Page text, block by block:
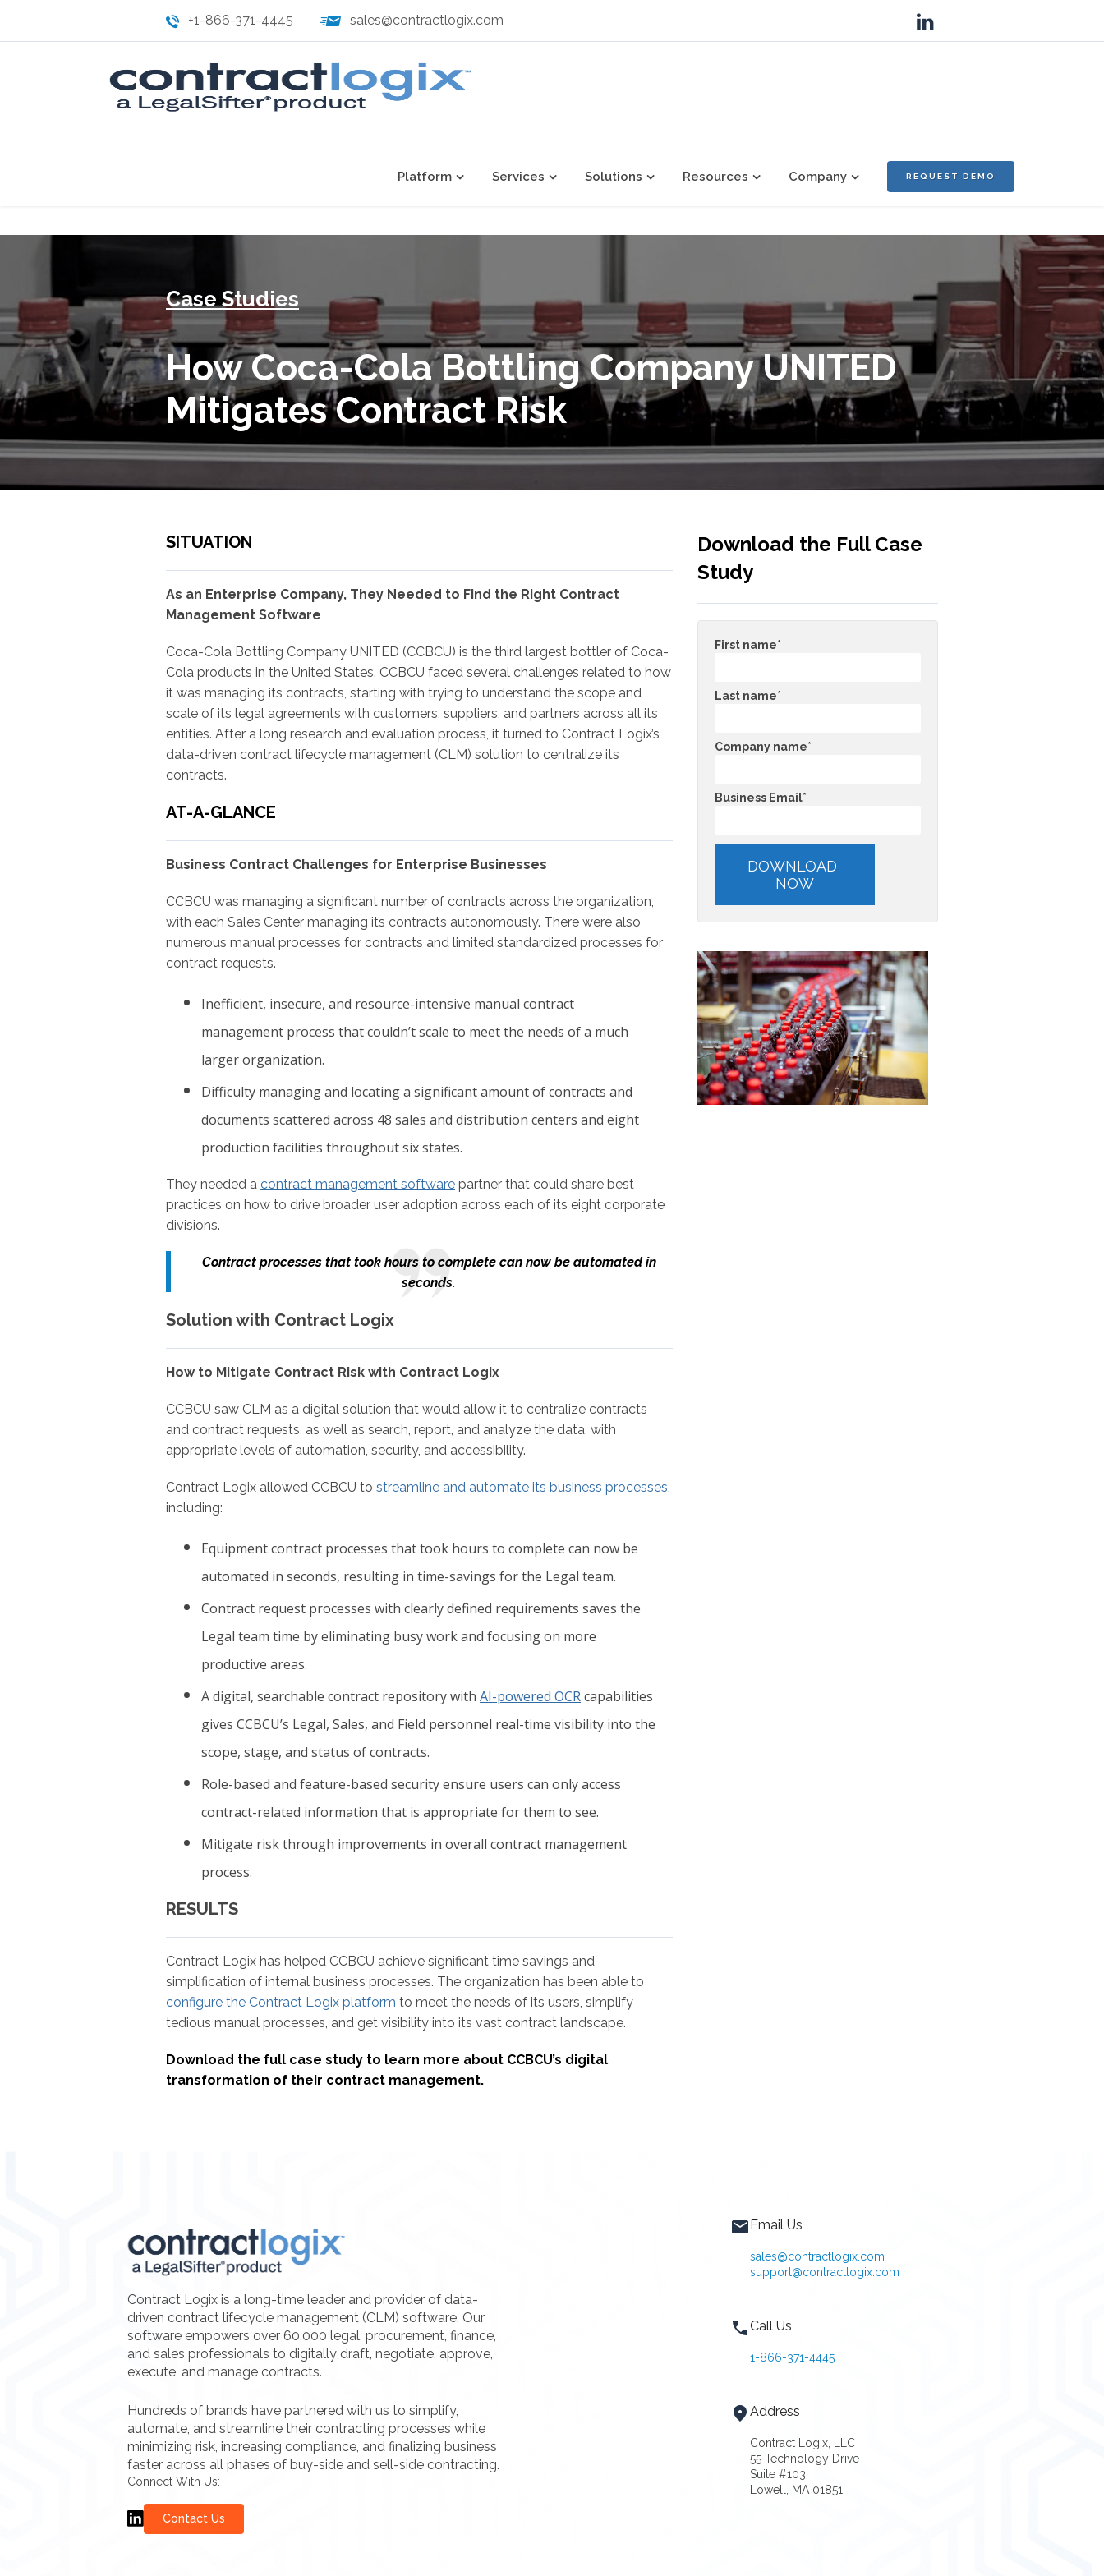
+1-866-371-4445 sales@contractlogix.com
Platform Services Solutions Resources Company REQUEST DEMO
Case Studies
How Coca-Cola Bottling Company UNITED
Mitigates Contract Risk
SITUATION
As an Enterprise Company, They Needed to Find the Right Contract
Management Software
Coca-Cola Bottling Company UNITED (CCBCU) is the third largest bottler of Coca-
Cola products in the United States. CCBCU faced several challenges related to how
it was managing its contracts, starting with trying to understand the scope and
scale of its legal agreements with customers, suppliers, and partners across all its
entities. After a long research and evaluation process, it turned to Contract Logix’s
data-driven contract lifecycle management (CLM) solution to centralize its
contracts.
AT-A-GLANCE
Business Contract Challenges for Enterprise Businesses
CCBCU was managing a significant number of contracts across the organization,
with each Sales Center managing its contracts autonomously. There were also
numerous manual processes for contracts and limited standardized processes for
contract requests.
Inefficient, insecure, and resource-intensive manual contract
management process that couldn’t scale to meet the needs of a much
larger organization.
Difficulty managing and locating a significant amount of contracts and
documents scattered across 48 sales and distribution centers and eight
production facilities throughout six states.
They needed a contract management software partner that could share best
practices on how to drive broader user adoption across each of its eight corporate
divisions.
Contract processes that took hours to complete can now be automated in
seconds.
Solution with Contract Logix
How to Mitigate Contract Risk with Contract Logix
CCBCU saw CLM as a digital solution that would allow it to centralize contracts
and contract requests, as well as search, report, and analyze the data, with
appropriate levels of automation, security, and accessibility.
Contract Logix allowed CCBCU to streamline and automate its business processes,
including:
Equipment contract processes that took hours to complete can now be
automated in seconds, resulting in time-savings for the Legal team.
Contract request processes with clearly defined requirements saves the
Legal team time by eliminating busy work and focusing on more
productive areas.
A digital, searchable contract repository with AI-powered OCRcapabilities
gives CCBCU’s Legal, Sales, and Field personnel real-time visibility into the
scope, stage, and status of contracts.
Role-based and feature-based security ensure users can only access
contract-related information that is appropriate for them to see.
Mitigate risk through improvements in overall contract management
process.
RESULTS
Contract Logix has helped CCBCU achieve significant time savings and
simplification of internal business processes. The organization has been able to
configure the Contract Logix platform to meet the needs of its users, simplify
tedious manual processes, and get visibility into its vast contract landscape.
Download the full case study to learn more about CCBCU’s digital
transformation of their contract management.
Download the Full Case
Study
First name*
Last name*
Company name*
Business Email*
Contract Logix is a long-time leader and provider of data-
driven contract lifecycle management (CLM) software. Our
software empowers over 60,000 legal, procurement, finance,
and sales professionals to digitally draft, negotiate, approve,
execute, and manage contracts.
Hundreds of brands have partnered with us to simplify,
automate, and streamline their contracting processes while
minimizing risk, increasing compliance, and finalizing business
faster across all phases of buy-side and sell-side contracting.
Connect With Us:
Contact Us
Email Us
sales@contractlogix.com
support@contractlogix.com
Call Us
1-866-371-4445
Address
Contract Logix, LLC
55 Technology Drive
Suite #103
Lowell, MA 01851